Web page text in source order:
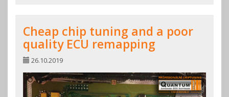
Cheap chip tuning and a poor
quality ECU remapping
26.10.2019